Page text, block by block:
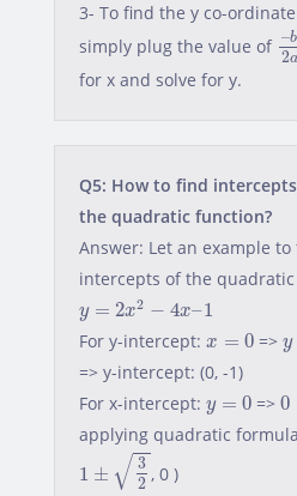
3- To find the y co-
simply plug the value of –b
2a
b
for x and solve for y.
Q5: How to find
the quadratic function?
Answer: Let an example
intercepts of the
y = 2x2 − 4x–1
x − –
For y-intercept: x = 0
x =0 =>y
=> y-intercept: (0, -1)
For x-intercept: y = 0
y =0 =>0
0
applying quadratic
1 ± √ 3
2
1± 2
, 0 )